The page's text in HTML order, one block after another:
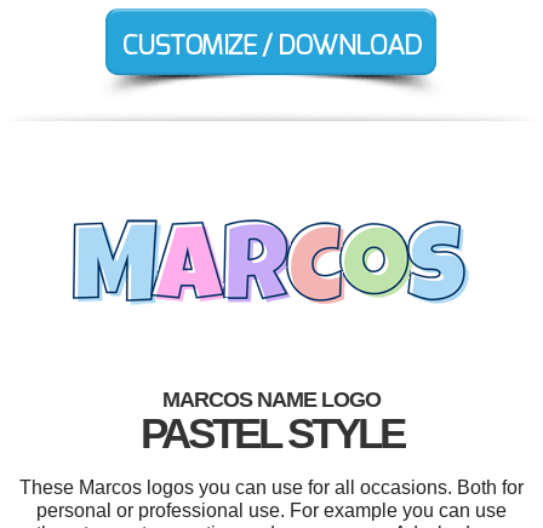
MARCOS NAME LOGO
PASTEL STYLE
These Marcos logos you can use for all occasions. Both for
personal or professional use. For example you can use